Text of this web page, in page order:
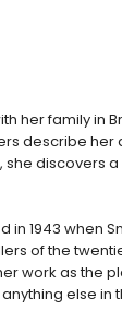
her family in
describe her
she discovers
in 1943 when
of the
work as the
else in